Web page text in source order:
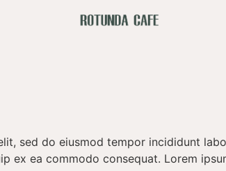
sed do eiusmod tempor incididunt
ex ea commodo consequat. Lorem